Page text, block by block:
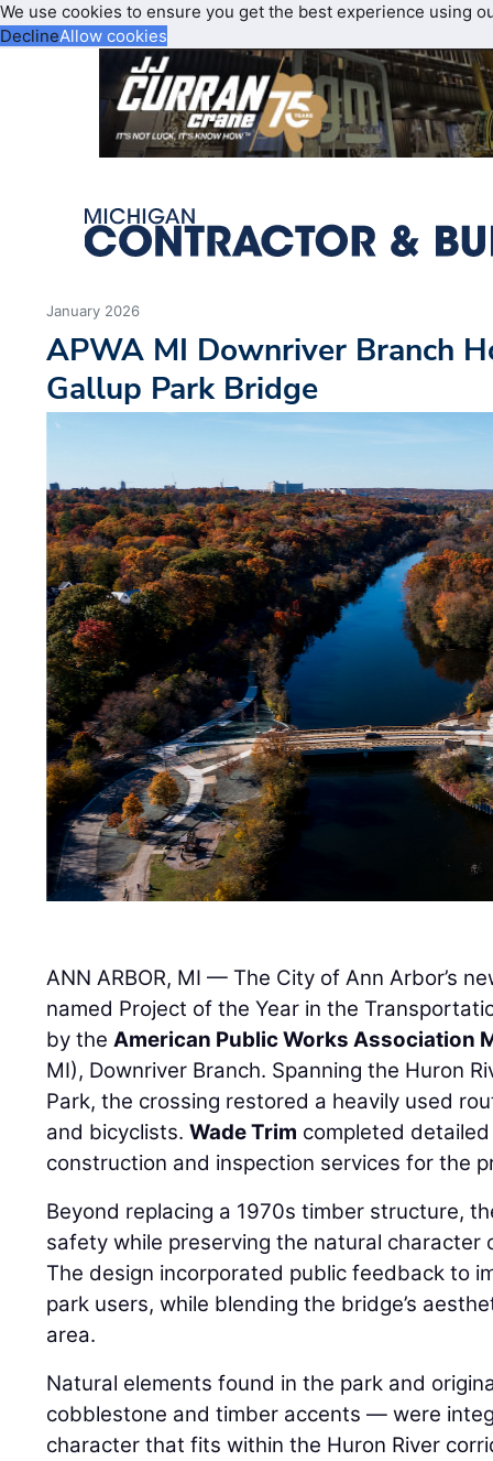
We use cookies to ensure you get the best experience using
DeclineAllow cookies
January 2026
APWA MI Downriver Branch
Gallup Park Bridge
ANN ARBOR, MI — The City of Ann Arbor’s
named Project of the Year in the
by theAmerican Public Works Association
MI), Downriver Branch. Spanning the Huron
Park, the crossing restored a heavily used
and bicyclists.Wade Trim completed
construction and inspection services for the
Beyond replacing a 1970s timber structure,
safety while preserving the natural character
The design incorporated public feedback to
park users, while blending the bridge’s
area.
Natural elements found in the park and
cobblestone and timber accents — were
character that fits within the Huron River